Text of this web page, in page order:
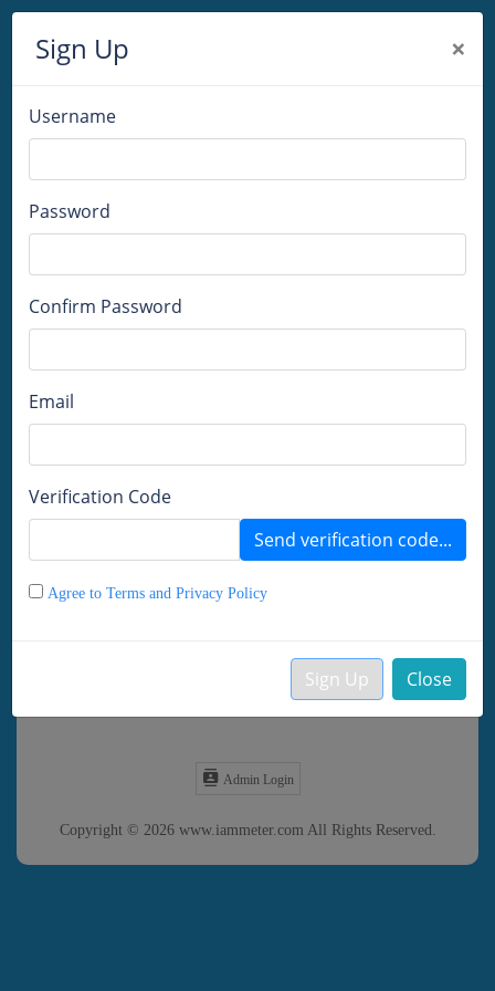
Admin Login
Copyright © 2026 www.iammeter.com All Rights Reserved.
Remember password
Create your Account
Sign Up ×
Username
Password
Confirm Password
Email
Verification Code
Send verification code...
Agree to Terms and Privacy Policy
Sign Up Close